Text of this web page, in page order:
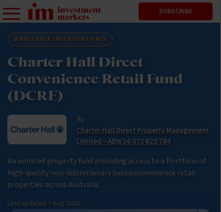
SUBSCRIBE
WHOLESALE INVESTORS ONLY
Charter Hall Direct
Convenience Retail Fund
(DCRF)
By
Charter Hall Direct Property Management
Limited - ABN 56 073 623 784
An unlisted property fund providing access to a Portfolio of
high-quality non-discretionary based convenience retail
properties across Australia.
Last updated 7 Aug 2026